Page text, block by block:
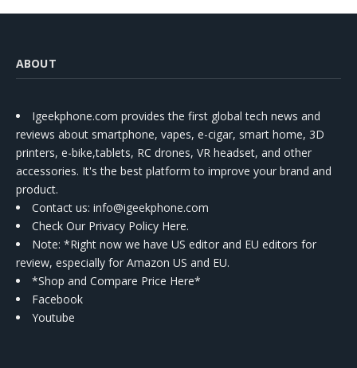
ABOUT
Igeekphone.com provides the first global tech news and
reviews about smartphone, vapes, e-cigar, smart home, 3D
printers, e-bike,tablets, RC drones, VR headset, and other
accessories. It's the best platform to improve your brand and
product.
Contact us: info@igeekphone.com
Check Our Privacy Policy Here.
Note: *Right now we have US editor and EU editors for
review, especially for Amazon US and EU.
*Shop and Compare Price Here*
Facebook
Youtube